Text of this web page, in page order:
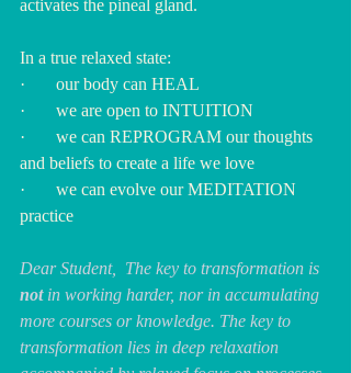
activates the pineal gland.
In a true relaxed state:
·       our body can HEAL
·       we are open to INTUITION
·       we can REPROGRAM our thoughts
and beliefs to create a life we love
·       we can evolve our MEDITATION
practice
Dear Student,  The key to transformation is
not in working harder, nor in accumulating
more courses or knowledge. The key to
transformation lies in deep relaxation